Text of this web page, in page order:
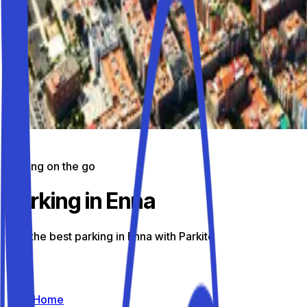
Parking on the go
Parking in Enna
Find the best parking in Enna with Parkito
Home